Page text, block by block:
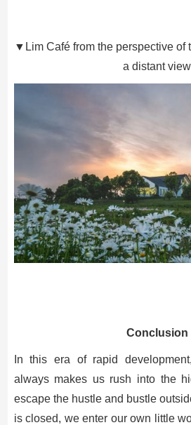
▼Lim Café from the perspective of
a distant view
Conclusion
In this era of rapid
always makes us rush into the
escape the hustle and bustle
is closed, we enter our own little